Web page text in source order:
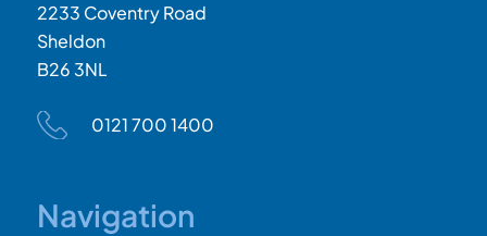
2233 Coventry Road
Sheldon
B26 3NL
0121 700 1400
Navigation